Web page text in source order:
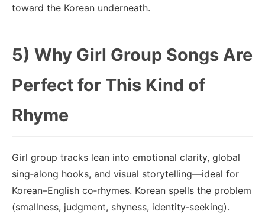
toward the Korean underneath.
5) Why Girl Group Songs Are
Perfect for This Kind of
Rhyme
Girl group tracks lean into emotional clarity, global
sing‑along hooks, and visual storytelling—ideal for
Korean–English co‑rhymes. Korean spells the problem
(smallness, judgment, shyness, identity‑seeking).